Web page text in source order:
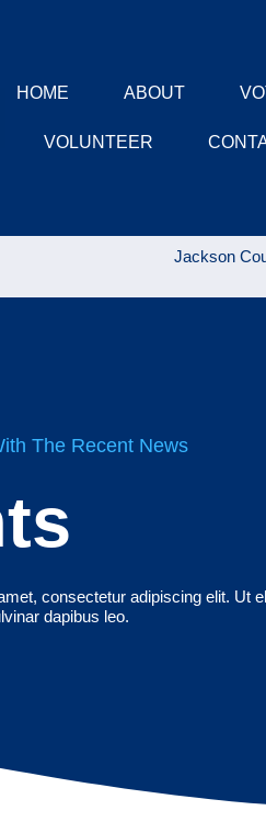
HOME ABOUT
VOLUNTEER
Jackson
The Recent News
consectetur adipiscing elit. Ut
dapibus leo.